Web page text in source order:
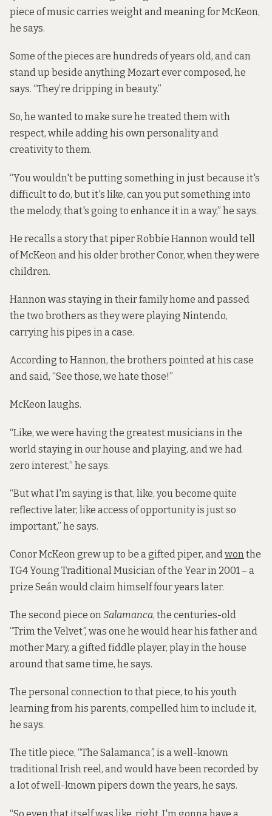
piece of music carries weight and meaning for McKeon,
he says.
Some of the pieces are hundreds of years old, and can
stand up beside anything Mozart ever composed, he
says. “They’re dripping in beauty.”
So, he wanted to make sure he treated them with
respect, while adding his own personality and
creativity to them.
“You wouldn't be putting something in just because it's
difficult to do, but it's like, can you put something into
the melody, that's going to enhance it in a way,” he says.
He recalls a story that piper Robbie Hannon would tell
of McKeon and his older brother Conor, when they were
children.
Hannon was staying in their family home and passed
the two brothers as they were playing Nintendo,
carrying his pipes in a case.
According to Hannon, the brothers pointed at his case
and said, “See those, we hate those!”
McKeon laughs.
“Like, we were having the greatest musicians in the
world staying in our house and playing, and we had
zero interest,” he says.
“But what I'm saying is that, like, you become quite
reflective later, like access of opportunity is just so
important,” he says.
Conor McKeon grew up to be a gifted piper, andwonthe
TG4 Young Traditional Musician of the Year in 2001 – a
prize Seán would claim himself four years later.
The second piece onSalamanca, the centuries-old
“Trim the Velvet”, was one he would hear his father and
mother Mary, a gifted fiddle player, play in the house
around that same time, he says.
The personal connection to that piece, to his youth
learning from his parents, compelled him to include it,
he says.
The title piece, “The Salamanca”, is a well-known
traditional Irish reel, and would have been recorded by
a lot of well-known pipers down the years, he says.
“So even that itself was like, right, I'm gonna have a